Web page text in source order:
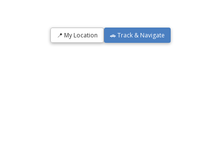
📍 My Location 🚗 Track & Navigate